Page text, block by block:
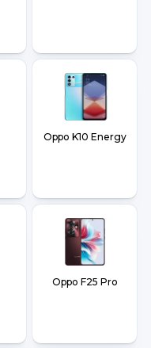
Oppo K10 Energy
Oppo F25 Pro